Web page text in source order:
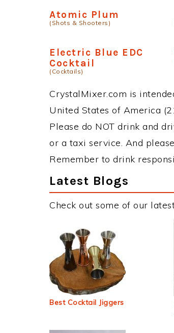
Atomic Plum
(Shots & Shooters)
Electric Blue EDC
Cocktail
(Cocktails)
CrystalMixer.com is
United States of America
Please do NOT drink and
or a taxi service. And
Remember to drink
Latest Blogs
Check out some of our
Best Cocktail Jiggers